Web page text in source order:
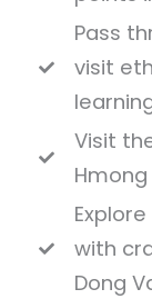
Pass
visit
Visit
with
Dong